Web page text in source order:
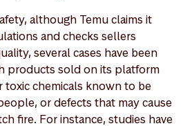
although Temu claims it
and checks sellers
several cases have been
products sold on its platform
chemicals known to be
or defects that may cause
fire. For instance, studies have